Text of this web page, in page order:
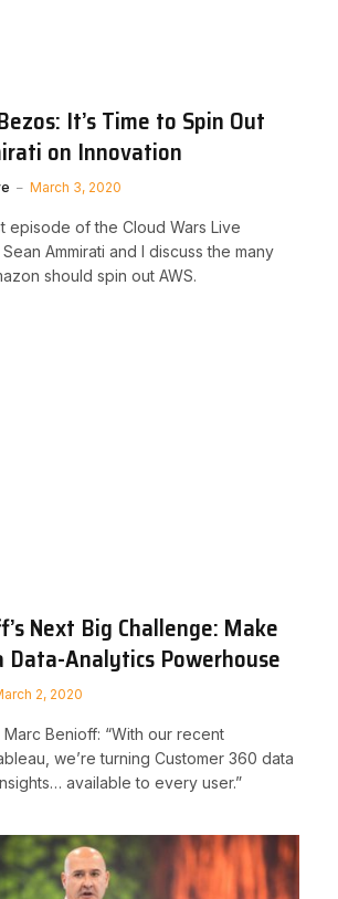
It’s Time to Spin Out
on Innovation
March 3, 2020
episode of the Cloud Wars Live
Ammirati and I discuss the many
should spin out AWS.
Next Big Challenge: Make
Data-Analytics Powerhouse
2, 2020
Benioff: “With our recent
we’re turning Customer 360 data
available to every user.”